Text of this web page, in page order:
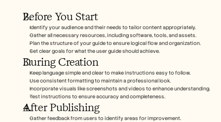
Before You Start
Identify your audience and their needs to tailor content appropriately.
Gather all necessary resources, including software, tools, and assets.
Plan the structure of your guide to ensure logical flow and organization.
Set clear goals for what the user guide should achieve.
During Creation
Keep language simple and clear to make instructions easy to follow.
Use consistent formatting to maintain a professional look.
Incorporate visuals like screenshots and videos to enhance understanding.
Test instructions to ensure accuracy and completeness.
After Publishing
Gather feedback from users to identify areas for improvement.